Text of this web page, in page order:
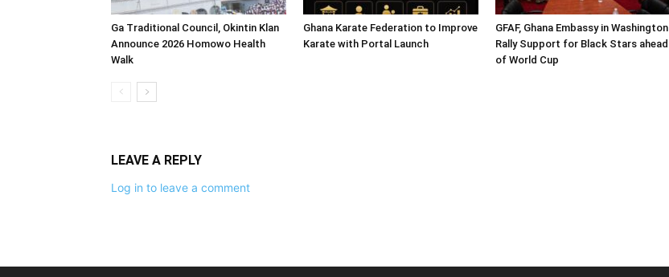
Ga Traditional Council, Okintin Klan
Announce 2026 Homowo Health
Walk
Ghana Karate Federation to Improve
Karate with Portal Launch
GFAF, Ghana Embassy in Washington
Rally Support for Black Stars ahead
of World Cup
LEAVE A REPLY
Log in to leave a comment